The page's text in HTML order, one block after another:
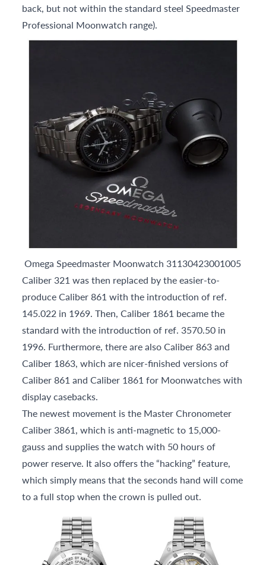
back, but not within the standard steel Speedmaster
Professional Moonwatch range).
Omega Speedmaster Moonwatch 31130423001005
Caliber 321 was then replaced by the easier-to-
produce Caliber 861 with the introduction of ref.
145.022 in 1969. Then, Caliber 1861 became the
standard with the introduction of ref. 3570.50 in
1996. Furthermore, there are also Caliber 863 and
Caliber 1863, which are nicer-finished versions of
Caliber 861 and Caliber 1861 for Moonwatches with
display casebacks.
The newest movement is the Master Chronometer
Caliber 3861, which is anti-magnetic to 15,000-
gauss and supplies the watch with 50 hours of
power reserve. It also offers the “hacking” feature,
which simply means that the seconds hand will come
to a full stop when the crown is pulled out.